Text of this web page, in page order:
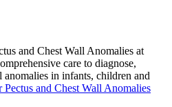
and Chest Wall Anomalies at
care to diagnose,
anomalies in infants, children and
Pectus and Chest Wall Anomalies